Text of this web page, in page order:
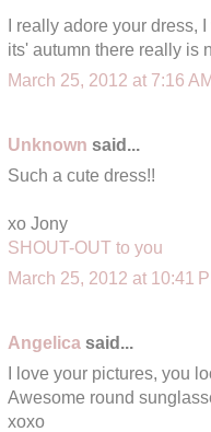
I really adore your dress,
its' autumn there really is
March 25, 2012 at 7:16
Unknown said...
Such a cute dress!!
xo Jony
SHOUT-OUT to you
March 25, 2012 at 10:41
Angelica said...
I love your pictures, you
Awesome round
xoxo